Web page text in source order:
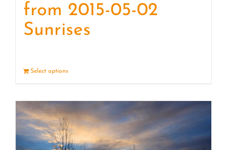
from 2015-05-02
Sunrises
Select options